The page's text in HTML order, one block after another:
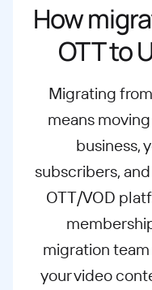
How
OTT to
Migrating
means
business,
subscribers,
OTT/VOD
migration
your video